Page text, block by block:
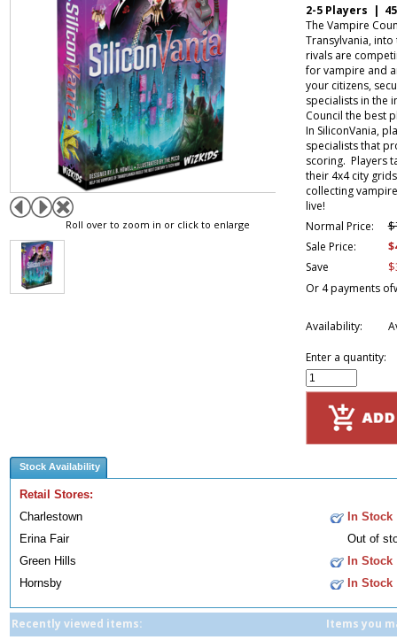
Roll over to zoom in or click to enlarge
2-5 Players |
The Vampire
Transylvania, into
rivals are
for vampire and
your citizens,
specialists in the
Council the best
In SiliconVania,
specialists that
scoring. Players
their 4x4 city
collecting
live!
Normal Price:
Sale Price:
Save
Or 4 payments of
Availability:
Enter a quantity:
Stock Availability
Retail Stores:
Charlestown
In Stock
Erina Fair
Out of
Green Hills
In Stock
Hornsby
In Stock
Recently viewed items: Items you